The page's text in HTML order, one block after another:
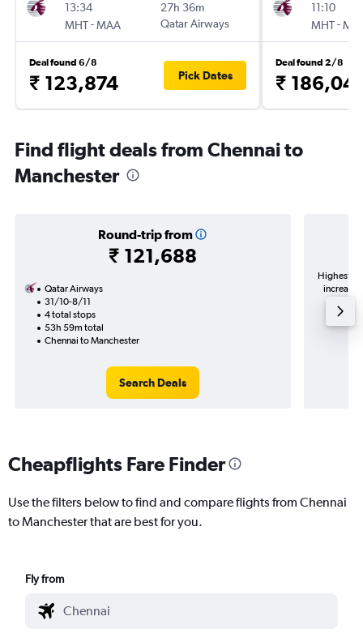
13:34
MHT-MAA
27h 36m
Qatar Airways
Deal found 6/8
₹ 123,874 Pick Dates
11:10
MHT-
Deal found 2/8
₹
Find flight deals from Chennai to
Manchester
Round-trip from
₹ 121,688
Qatar Airways
31/10-8/11
4 total stops
53h 59m total
Chennai to Manchester
Search Deals
Highest
increase
Cheapflights Fare Finder
Use the filters below to find and compare flights from Chennai
to Manchester that are best for you.
Fly from